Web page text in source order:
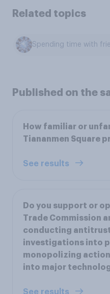
Related topics
Spending time with
Published on the
How familiar or
Tiananmen Square
See results
Do you support or
Trade Commission
conducting
investigations into
monopolizing
into major
See results